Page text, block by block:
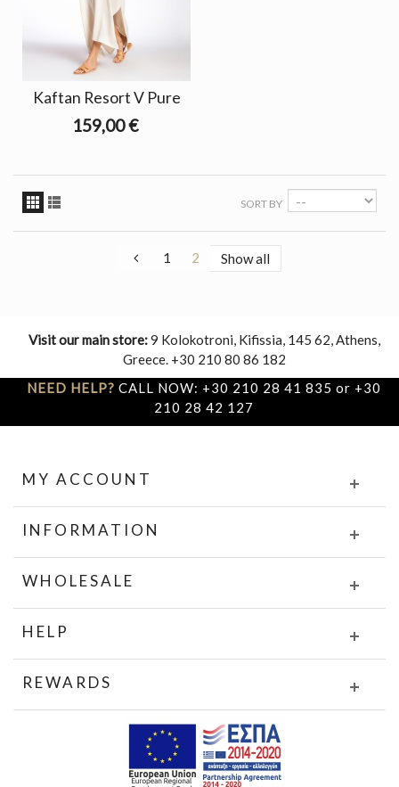
Kaftan Resort V Pure
159,00 €
SORT BY
1 2 Show all
Visit our main store:9 Kolokotroni, Kifissia, 145 62, Athens,
Greece. +30 210 80 86 182
NEED HELP? CALL NOW: +30 210 28 41 835 or +30
210 28 42 127
MY ACCOUNT
INFORMATION
WHOLESALE
HELP
REWARDS